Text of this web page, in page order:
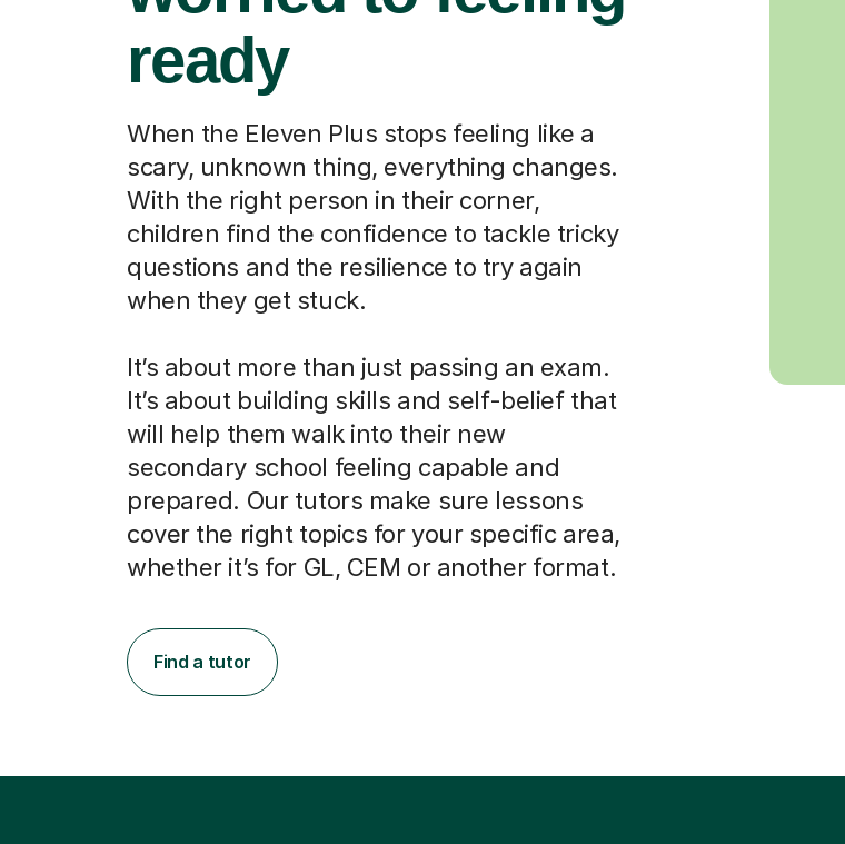
ready
When the Eleven Plus stops feeling like a
scary, unknown thing, everything changes.
With the right person in their corner,
children find the confidence to tackle tricky
questions and the resilience to try again
when they get stuck.
It’s about more than just passing an exam.
It’s about building skills and self-belief that
will help them walk into their new
secondary school feeling capable and
prepared. Our tutors make sure lessons
cover the right topics for your specific area,
whether it’s for GL, CEM or another format.
Find a tutor